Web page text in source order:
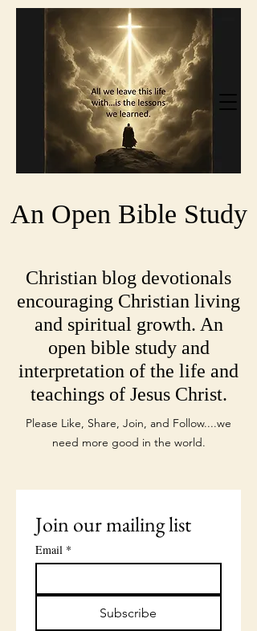
An Open Bible Study
Christian blog devotionals
encouraging Christian living
and spiritual growth. An
open bible study and
interpretation of the life and
teachings of Jesus Christ.
Please Like, Share, Join, and Follow....we
need more good in the world.
Join our mailing list
Email *
Subscribe